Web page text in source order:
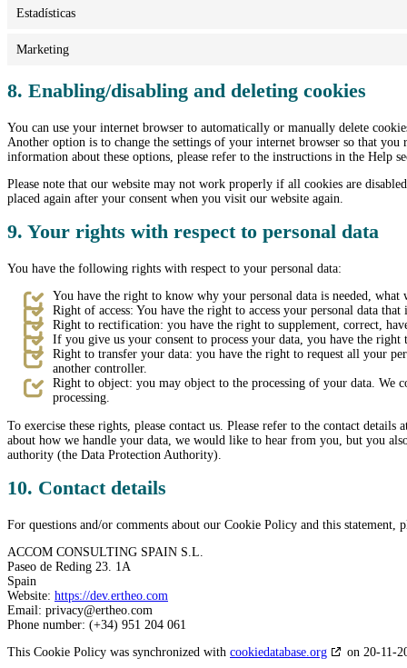
Estadísticas
Marketing
8. Enabling/disabling and deleting cookies
You can use your internet browser to automatically or manually delete
Another option is to change the settings of your internet browser so that you
information about these options, please refer to the instructions in the Help
Please note that our website may not work properly if all cookies are
placed again after your consent when you visit our website again.
9. Your rights with respect to personal data
You have the following rights with respect to your personal data:
You have the right to know why your personal data is needed,
Right of access: You have the right to access your personal data
Right to rectification: you have the right to supplement, correct,
If you give us your consent to process your data, you have the
Right to transfer your data: you have the right to request all your
another controller.
Right to object: you may object to the processing of your data. We
processing.
To exercise these rights, please contact us. Please refer to the contact
about how we handle your data, we would like to hear from you, but you
authority (the Data Protection Authority).
10. Contact details
For questions and/or comments about our Cookie Policy and this statement,
ACCOM CONSULTING SPAIN S.L.
Paseo de Reding 23. 1A
Spain
Website: https://dev.ertheo.com
Email: privacy@ertheo.com
Phone number: (+34) 951 204 061
This Cookie Policy was synchronized with cookiedatabase.org on 20-11-